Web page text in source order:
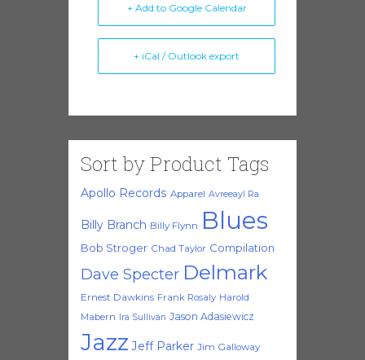
+ Add to Google Calendar
+ iCal / Outlook export
Sort by Product Tags
Apollo Records Apparel Avreeayl Ra
Billy Branch Billy Flynn Blues
Bob Stroger Chad Taylor Compilation
Dave Specter Delmark
Ernest Dawkins Frank Rosaly Harold
Mabern Ira Sullivan Jason Adasiewicz
Jazz Jeff Parker Jim Galloway